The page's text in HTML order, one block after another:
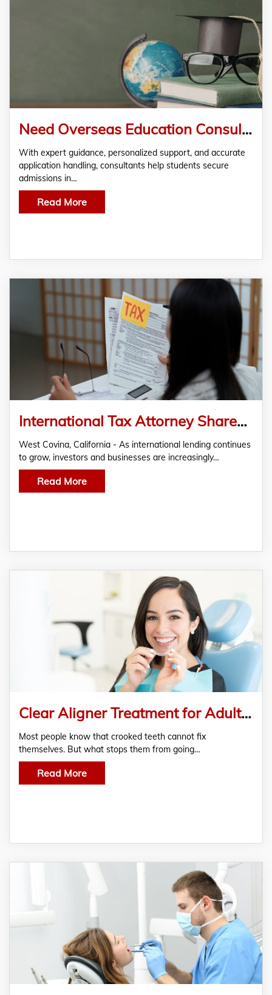
Need Overseas Education Consultant in Rajasthan for Study?
With expert guidance, personalized support, and accurate
application handling, consultants help students secure
admissions in…
Read More
International Tax Attorney Shares Insights on Managing Cross-Border Lending Tax Risks
West Covina, California - As international lending continues
to grow, investors and businesses are increasingly…
Read More
Clear Aligner Treatment for Adults and Teenagers
Most people know that crooked teeth cannot fix
themselves. But what stops them from going…
Read More